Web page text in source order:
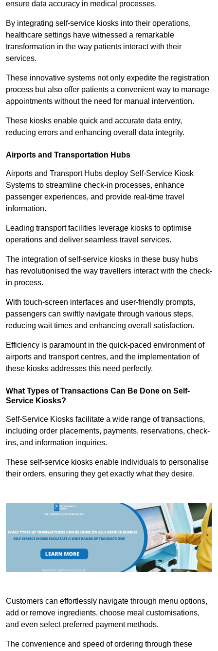
ensure data accuracy in medical processes.
By integrating self-service kiosks into their operations,
healthcare settings have witnessed a remarkable
transformation in the way patients interact with their
services.
These innovative systems not only expedite the registration
process but also offer patients a convenient way to manage
appointments without the need for manual intervention.
These kiosks enable quick and accurate data entry,
reducing errors and enhancing overall data integrity.
Airports and Transportation Hubs
Airports and Transport Hubs deploy Self-Service Kiosk
Systems to streamline check-in processes, enhance
passenger experiences, and provide real-time travel
information.
Leading transport facilities leverage kiosks to optimise
operations and deliver seamless travel services.
The integration of self-service kiosks in these busy hubs
has revolutionised the way travellers interact with the check-
in process.
With touch-screen interfaces and user-friendly prompts,
passengers can swiftly navigate through various steps,
reducing wait times and enhancing overall satisfaction.
Efficiency is paramount in the quick-paced environment of
airports and transport centres, and the implementation of
these kiosks addresses this need perfectly.
What Types of Transactions Can Be Done on Self-
Service Kiosks?
Self-Service Kiosks facilitate a wide range of transactions,
including order placements, payments, reservations, check-
ins, and information inquiries.
These self-service kiosks enable individuals to personalise
their orders, ensuring they get exactly what they desire.
Customers can effortlessly navigate through menu options,
add or remove ingredients, choose meal customisations,
and even select preferred payment methods.
The convenience and speed of ordering through these